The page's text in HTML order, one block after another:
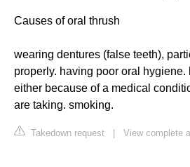
Causes of oral thrush
wearing dentures (false teeth),
properly. having poor oral hygiene.
either because of a medical
are taking. smoking.
Takedown request View complete